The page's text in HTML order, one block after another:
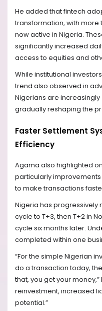
He added that fintech
transformation, with more
now active in Nigeria.
significantly increased
access to equities and
While institutional
trend also observed in
Nigerians are
gradually reshaping the
Faster Settlement
Efficiency
Agama also highlighted
particularly
to make transactions
Nigeria has progressively
cycle to T+3, then T+2 in
cycle six months later.
completed within one
“For the simple Nigerian
do a transaction today,
that, you get your
reinvestment, increased
potential.”